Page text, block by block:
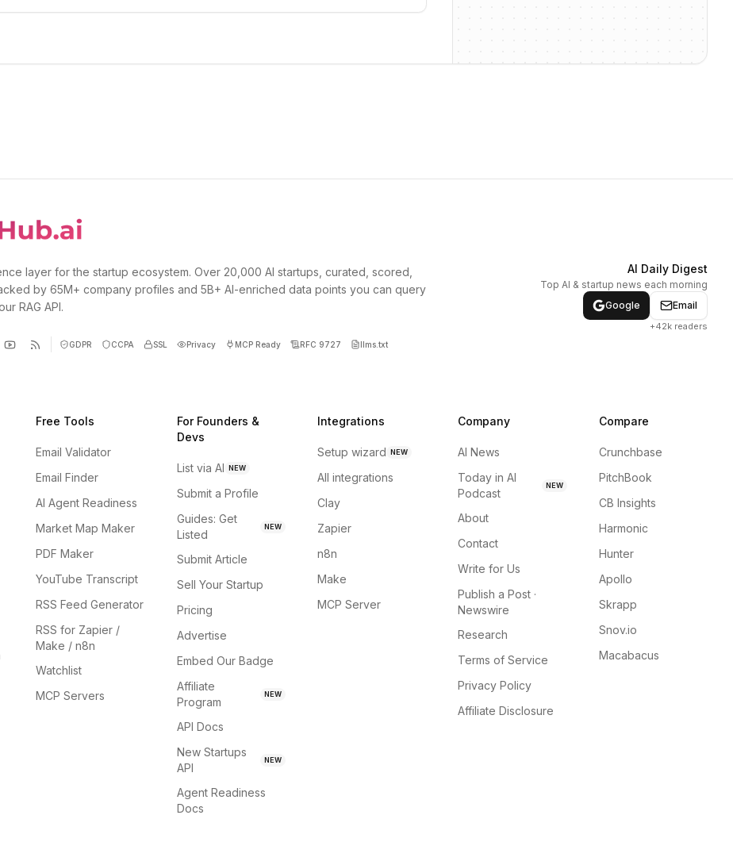
layer for the startup ecosystem. Over 20,000 AI startups, curated, scored,
by 65M+ company profiles and 5B+ AI-enriched data points you can query
RAG API.
GDPR CCPA SSL Privacy MCP Ready RFC 9727 llms.txt
AI Daily Digest
Top AI & startup news each morning
Google
Email
+42k readers
Free Tools
Email Validator
Email Finder
AI Agent Readiness
Market Map Maker
PDF Maker
YouTube Transcript
RSS Feed Generator
RSS for Zapier /
Make / n8n
Watchlist
MCP Servers
For Founders &
Devs
List via AI NEW
Submit a Profile
Guides: Get
Listed
NEW
Submit Article
Sell Your Startup
Pricing
Advertise
Embed Our Badge
Affiliate
Program
NEW
API Docs
New Startups
API
NEW
Agent Readiness
Docs
Integrations
Setup wizard NEW
All integrations
Clay
Zapier
n8n
Make
MCP Server
Company
AI News
Today in AI
Podcast
NEW
About
Contact
Write for Us
Publish a Post ·
Newswire
Research
Terms of Service
Privacy Policy
Affiliate Disclosure
Compare
Crunchbase
PitchBook
CB Insights
Harmonic
Hunter
Apollo
Skrapp
Snov.io
Macabacus